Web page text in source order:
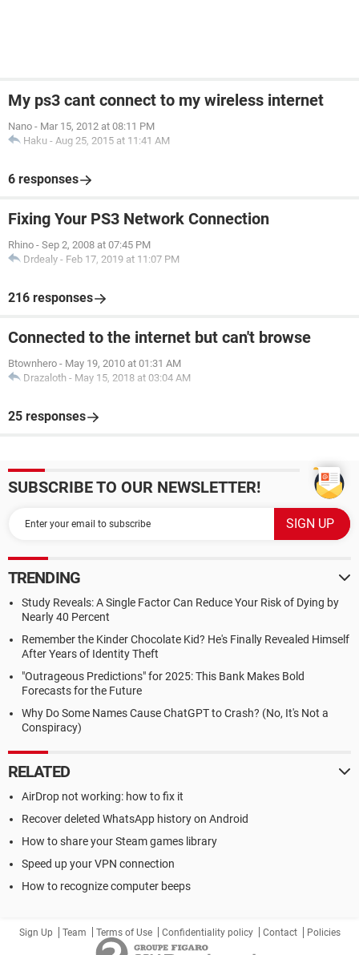
My ps3 cant connect to my wireless internet
Nano - Mar 15, 2012 at 08:11 PM
Haku - Aug 25, 2015 at 11:41 AM
6 responses
Fixing Your PS3 Network Connection
Rhino - Sep 2, 2008 at 07:45 PM
Drdealy - Feb 17, 2019 at 11:07 PM
216 responses
Connected to the internet but can't browse
Btownhero - May 19, 2010 at 01:31 AM
Drazaloth - May 15, 2018 at 03:04 AM
25 responses
SUBSCRIBE TO OUR NEWSLETTER!
TRENDING
Study Reveals: A Single Factor Can Reduce Your Risk of Dying by
Nearly 40 Percent
Remember the Kinder Chocolate Kid? He's Finally Revealed Himself
After Years of Identity Theft
"Outrageous Predictions" for 2025: This Bank Makes Bold
Forecasts for the Future
Why Do Some Names Cause ChatGPT to Crash? (No, It's Not a
Conspiracy)
RELATED
AirDrop not working: how to fix it
Recover deleted WhatsApp history on Android
How to share your Steam games library
Speed up your VPN connection
How to recognize computer beeps
Sign Up Team Terms of Use Confidentiality policy Contact Policies